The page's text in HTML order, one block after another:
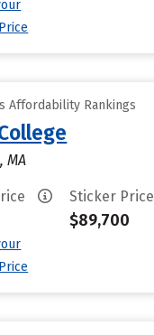
Affordability Rankings
MA
Sticker Price
$89,700